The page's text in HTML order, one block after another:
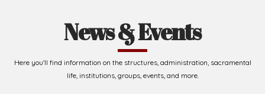
News & Events
Here you'll find information on the structures, administration, sacramental
life, institutions, groups, events, and more.